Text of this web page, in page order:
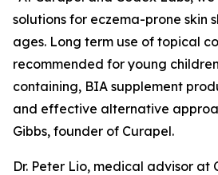
solutions for eczema-prone skin
ages. Long term use of topical
recommended for young
containing, BIA supplement
and effective alternative
Gibbs, founder of Curapel.
Dr. Peter Lio, medical advisor at